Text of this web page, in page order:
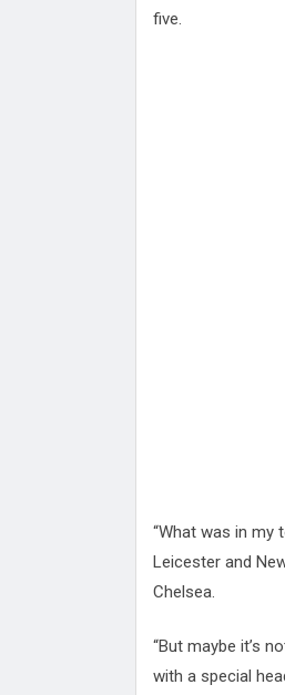
five.
“What was in my
Leicester and
Chelsea.
“But maybe it’s
with a special